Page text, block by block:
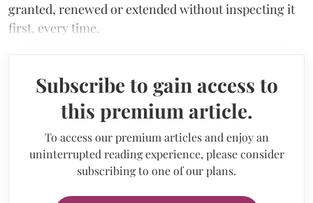
granted, renewed or extended without inspecting it
first, every time.
Subscribe to gain access to
this premium article.
To access our premium articles and enjoy an
uninterrupted reading experience, please consider
subscribing to one of our plans.